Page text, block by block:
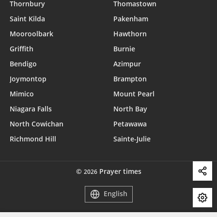
Thornbury
Thomastown
Saint Kilda
Pakenham
Mooroolbark
Hawthorn
Griffith
Burnie
Bendigo
Azimpur
Joymontop
Brampton
Mimico
Mount Pearl
Niagara Falls
North Bay
North Cowichan
Petawawa
Richmond Hill
Sainte-Julie
© 2026 Prayer times
English